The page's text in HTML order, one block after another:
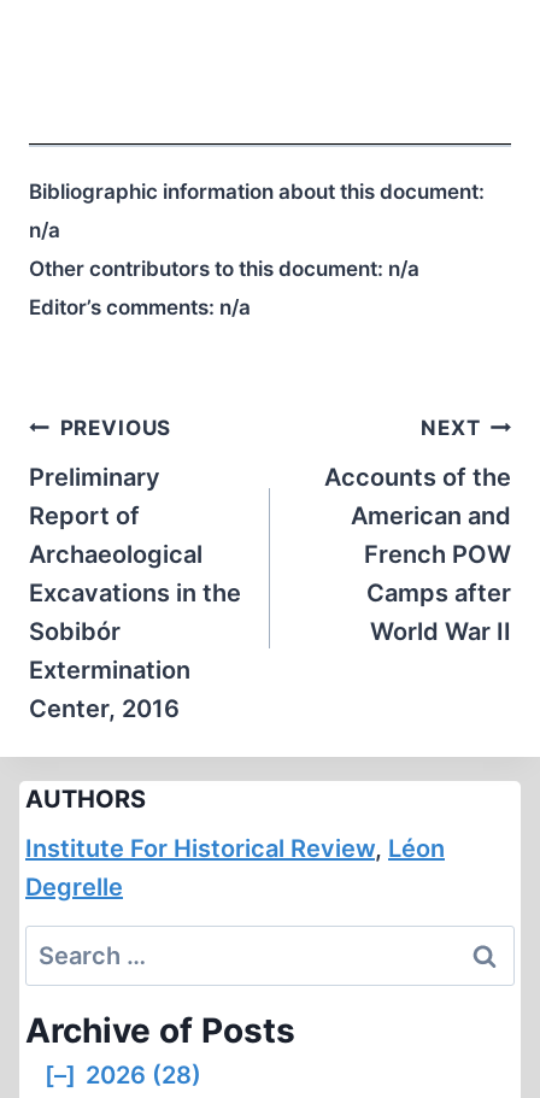
Bibliographic information about this document:
n/a
Other contributors to this document: n/a
Editor’s comments: n/a
Post
navigation
PREVIOUS
Preliminary
Report of
Archaeological
Excavations in the
Sobibór
Extermination
Center, 2016
NEXT
Accounts of the
American and
French POW
Camps after
World War II
AUTHORS
Institute For Historical Review, Léon
Degrelle
Search
for:
Archive of Posts
[–] 2026 (28)